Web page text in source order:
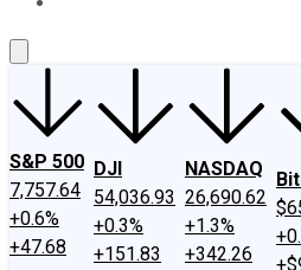
S&P 500
7,757.64
+0.6%
+47.68
DJI
54,036.93
+0.3%
+151.83
NASDAQ
26,690.62
+1.3%
+342.26